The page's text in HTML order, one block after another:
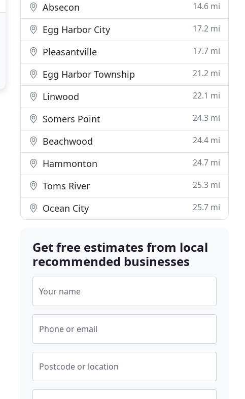
Absecon 14.6 mi
Egg Harbor City 17.2 mi
Pleasantville 17.7 mi
Egg Harbor Township 21.2 mi
Linwood 22.1 mi
Somers Point 24.3 mi
Beachwood 24.4 mi
Hammonton 24.7 mi
Toms River 25.3 mi
Ocean City 25.7 mi
Get free estimates from local
recommended businesses
Your name
Phone or email
Postcode or location